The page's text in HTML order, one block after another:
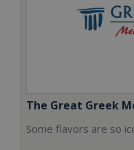
The Great Greek
Some flavors are so